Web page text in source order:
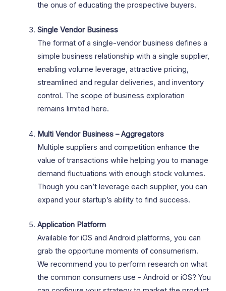
the onus of educating the prospective buyers.
Single Vendor Business
The format of a single-vendor business defines a
simple business relationship with a single supplier,
enabling volume leverage, attractive pricing,
streamlined and regular deliveries, and inventory
control. The scope of business exploration
remains limited here.
Multi Vendor Business – Aggregators
Multiple suppliers and competition enhance the
value of transactions while helping you to manage
demand fluctuations with enough stock volumes.
Though you can’t leverage each supplier, you can
expand your startup’s ability to find success.
Application Platform
Available for iOS and Android platforms, you can
grab the opportune moments of consumerism.
We recommend you to perform research on what
the common consumers use – Android or iOS? You